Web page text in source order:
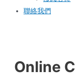
聯絡我們
Online